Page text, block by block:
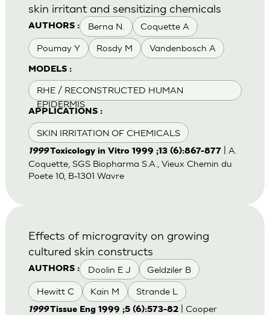
AUTHORS : Berna N. Coquette A
Poumay Y Rosdy M Vandenbosch A
MODELS :
RHE / RECONSTRUCTED HUMAN
EPIDERMIS
APPLICATIONS :
SKIN IRRITATION OF CHEMICALS
skin irritant and sensitizing chemicals
1999Toxicology in Vitro 1999 ;13 (6):867-877
| A.
Coquette, SGS Biopharma S.A., Vieux Chemin du
Poete 10, B-1301 Wavre
AUTHORS : Doolin E J Geldziler B
Hewitt C Kain M Strande L
Effects of microgravity on growing
cultured skin constructs
1999Tissue Eng 1999 ;5 (6):573-82| Cooper